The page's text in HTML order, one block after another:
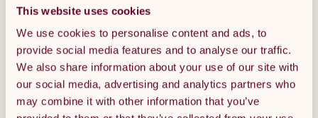
This website uses cookies
We use cookies to personalise content and ads, to
provide social media features and to analyse our traffic.
We also share information about your use of our site with
our social media, advertising and analytics partners who
may combine it with other information that you’ve
Quantity: 1
ADD TO BASKET